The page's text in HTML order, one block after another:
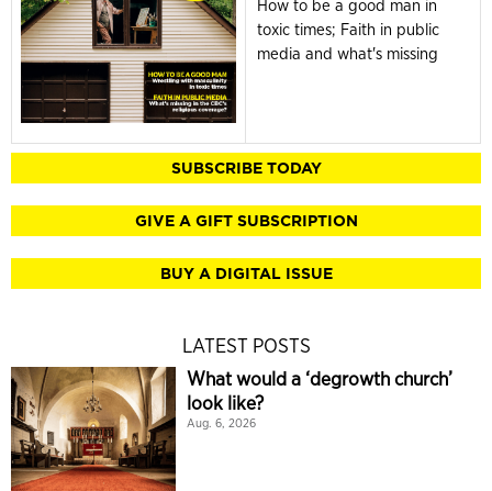
How to be a good man in
toxic times; Faith in public
media and what's missing
SUBSCRIBE TODAY
GIVE A GIFT SUBSCRIPTION
BUY A DIGITAL ISSUE
LATEST POSTS
What would a ‘degrowth church’
look like?
Aug. 6, 2026